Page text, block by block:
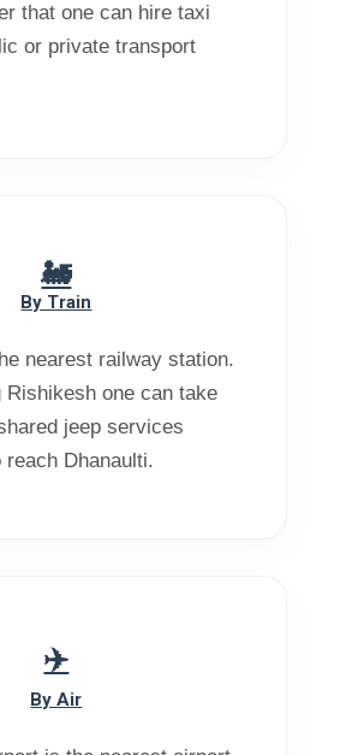
that one can hire taxi
or private transport
By Train
nearest railway station.
Rishikesh one can take
jeep services
Dhanaulti.
By Air